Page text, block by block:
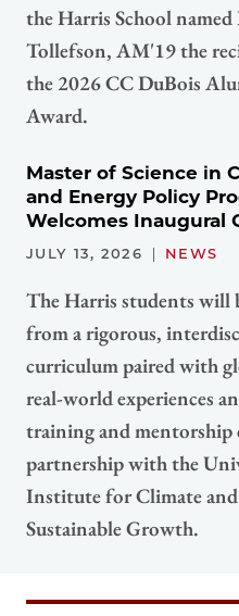
the Harris School
Tollefson, AM'19 the
the 2026 CC DuBois
Award.
Master of Science in
and Energy Policy
Welcomes Inaugural
JULY 13, 2026 NEWS
The Harris students will
from a rigorous,
curriculum paired with
real-world experiences
training and mentorship
partnership with the
Institute for Climate and
Sustainable Growth.